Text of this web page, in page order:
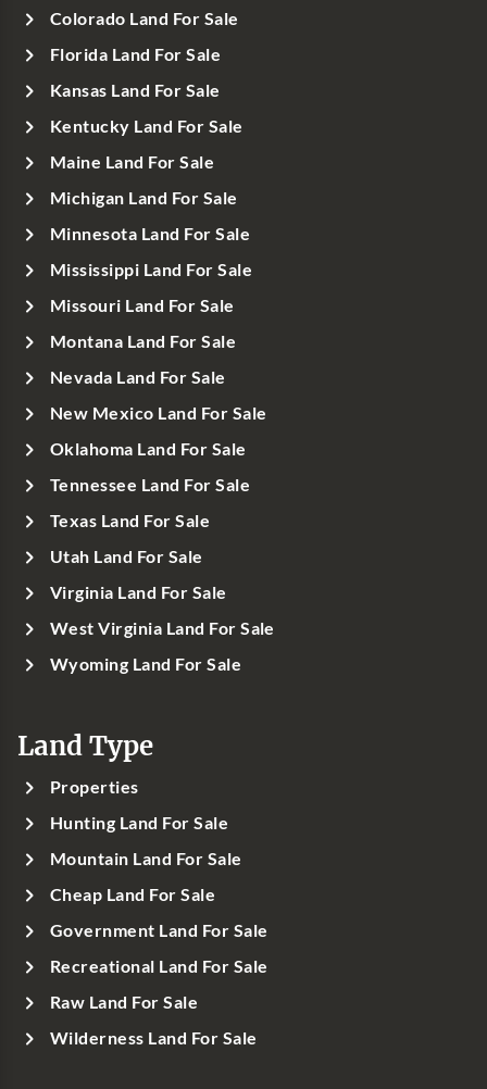
Colorado Land For Sale
Florida Land For Sale
Kansas Land For Sale
Kentucky Land For Sale
Maine Land For Sale
Michigan Land For Sale
Minnesota Land For Sale
Mississippi Land For Sale
Missouri Land For Sale
Montana Land For Sale
Nevada Land For Sale
New Mexico Land For Sale
Oklahoma Land For Sale
Tennessee Land For Sale
Texas Land For Sale
Utah Land For Sale
Virginia Land For Sale
West Virginia Land For Sale
Wyoming Land For Sale
Land Type
Properties
Hunting Land For Sale
Mountain Land For Sale
Cheap Land For Sale
Government Land For Sale
Recreational Land For Sale
Raw Land For Sale
Wilderness Land For Sale